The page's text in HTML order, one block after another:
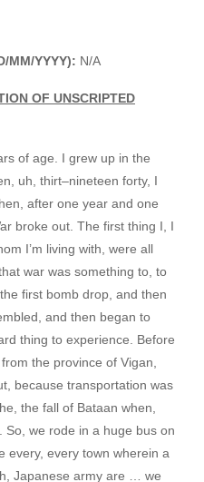
MM/YYYY): N/A
OF UNSCRIPTED
of age. I grew up in the
uh, thirt–nineteen forty, I
after one year and one
broke out. The first thing I, I
I’m living with, were all
war was something to, to
first bomb drop, and then
and then began to
thing to experience. Before
the province of Vigan,
because transportation was
the fall of Bataan when,
So, we rode in a huge bus on
every town wherein a
Japanese army are … we